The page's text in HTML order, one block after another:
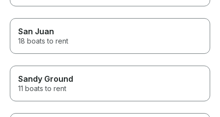
San Juan
18 boats to rent
Sandy Ground
11 boats to rent